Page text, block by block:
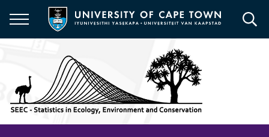
main